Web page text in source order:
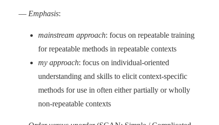
— Emphasis:
mainstream approach: focus on repeatable training
for repeatable methods in repeatable contexts
my approach: focus on individual-oriented
understanding and skills to elicit context-specific
methods for use in often either partially or wholly
non-repeatable contexts